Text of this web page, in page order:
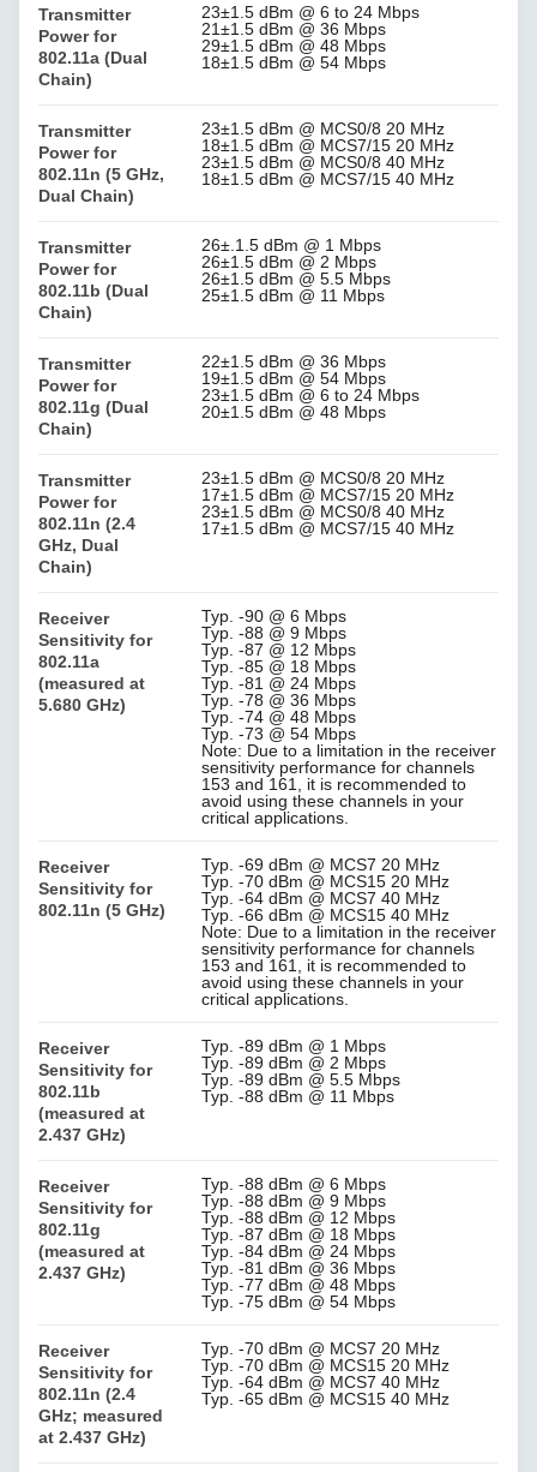
Transmitter
Power for
802.11a (Dual
Chain)
23±1.5 dBm @ 6 to 24 Mbps
21±1.5 dBm @ 36 Mbps
29±1.5 dBm @ 48 Mbps
18±1.5 dBm @ 54 Mbps
Transmitter
Power for
802.11n (5 GHz,
Dual Chain)
23±1.5 dBm @ MCS0/8 20 MHz
18±1.5 dBm @ MCS7/15 20 MHz
23±1.5 dBm @ MCS0/8 40 MHz
18±1.5 dBm @ MCS7/15 40 MHz
Transmitter
Power for
802.11b (Dual
Chain)
26±.1.5 dBm @ 1 Mbps
26±1.5 dBm @ 2 Mbps
26±1.5 dBm @ 5.5 Mbps
25±1.5 dBm @ 11 Mbps
Transmitter
Power for
802.11g (Dual
Chain)
22±1.5 dBm @ 36 Mbps
19±1.5 dBm @ 54 Mbps
23±1.5 dBm @ 6 to 24 Mbps
20±1.5 dBm @ 48 Mbps
Transmitter
Power for
802.11n (2.4
GHz, Dual
Chain)
23±1.5 dBm @ MCS0/8 20 MHz
17±1.5 dBm @ MCS7/15 20 MHz
23±1.5 dBm @ MCS0/8 40 MHz
17±1.5 dBm @ MCS7/15 40 MHz
Receiver
Sensitivity for
802.11a
(measured at
5.680 GHz)
Typ. -90 @ 6 Mbps
Typ. -88 @ 9 Mbps
Typ. -87 @ 12 Mbps
Typ. -85 @ 18 Mbps
Typ. -81 @ 24 Mbps
Typ. -78 @ 36 Mbps
Typ. -74 @ 48 Mbps
Typ. -73 @ 54 Mbps
Note: Due to a limitation in the receiver
sensitivity performance for channels
153 and 161, it is recommended to
avoid using these channels in your
critical applications.
Receiver
Sensitivity for
802.11n (5 GHz)
Typ. -69 dBm @ MCS7 20 MHz
Typ. -70 dBm @ MCS15 20 MHz
Typ. -64 dBm @ MCS7 40 MHz
Typ. -66 dBm @ MCS15 40 MHz
Note: Due to a limitation in the receiver
sensitivity performance for channels
153 and 161, it is recommended to
avoid using these channels in your
critical applications.
Receiver
Sensitivity for
802.11b
(measured at
2.437 GHz)
Typ. -89 dBm @ 1 Mbps
Typ. -89 dBm @ 2 Mbps
Typ. -89 dBm @ 5.5 Mbps
Typ. -88 dBm @ 11 Mbps
Receiver
Sensitivity for
802.11g
(measured at
2.437 GHz)
Typ. -88 dBm @ 6 Mbps
Typ. -88 dBm @ 9 Mbps
Typ. -88 dBm @ 12 Mbps
Typ. -87 dBm @ 18 Mbps
Typ. -84 dBm @ 24 Mbps
Typ. -81 dBm @ 36 Mbps
Typ. -77 dBm @ 48 Mbps
Typ. -75 dBm @ 54 Mbps
Receiver
Sensitivity for
802.11n (2.4
GHz; measured
at 2.437 GHz)
Typ. -70 dBm @ MCS7 20 MHz
Typ. -70 dBm @ MCS15 20 MHz
Typ. -64 dBm @ MCS7 40 MHz
Typ. -65 dBm @ MCS15 40 MHz